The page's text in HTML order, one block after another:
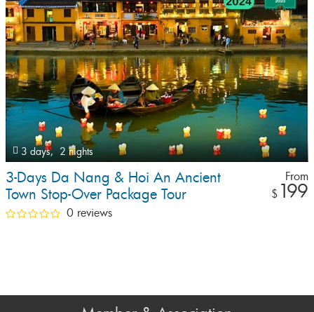
3 days, 2 nights
3-Days Da Nang & Hoi An Ancient
Town Stop-Over Package Tour
From
$ 199
0 reviews